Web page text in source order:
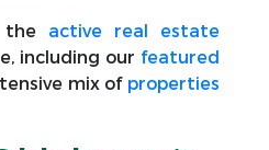
active real estate
including our featured
mix of properties